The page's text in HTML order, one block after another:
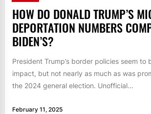
HOW DO DONALD TRUMP’S
DEPORTATION NUMBERS
BIDEN’S?
President Trump’s border policies seem to
impact, but not nearly as much as was
the 2024 general election. Unofficial...
February 11, 2025